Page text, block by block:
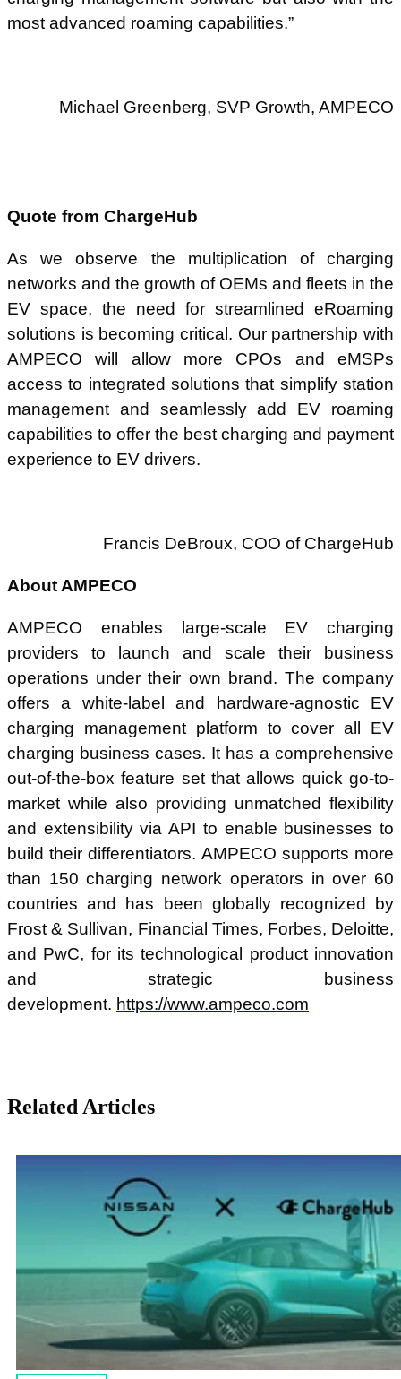
most advanced roaming capabilities.”
Michael Greenberg, SVP Growth, AMPECO
Quote from ChargeHub
As we observe the multiplication of charging
networks and the growth of OEMs and fleets in the
EV space, the need for streamlined eRoaming
solutions is becoming critical. Our partnership with
AMPECO will allow more CPOs and eMSPs
access to integrated solutions that simplify station
management and seamlessly add EV roaming
capabilities to offer the best charging and payment
experience to EV drivers.
Francis DeBroux, COO of ChargeHub
About AMPECO
AMPECO enables large-scale EV charging
providers to launch and scale their business
operations under their own brand. The company
offers a white-label and hardware-agnostic EV
charging management platform to cover all EV
charging business cases. It has a comprehensive
out-of-the-box feature set that allows quick go-to-
market while also providing unmatched flexibility
and extensibility via API to enable businesses to
build their differentiators. AMPECO supports more
than 150 charging network operators in over 60
countries and has been globally recognized by
Frost & Sullivan, Financial Times, Forbes, Deloitte,
and PwC, for its technological product innovation
and strategic business
development. https://www.ampeco.com
Related Articles